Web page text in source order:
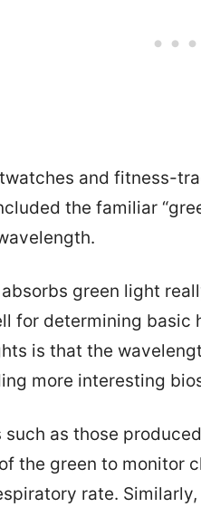
and fitness-
the familiar
green light
for determining basic
is that the
more interesting
such as those
the green to monitor
rate.